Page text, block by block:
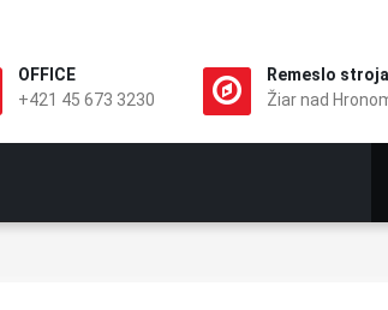
OFFICE
+421 45 673 3230
Remeslo
Žiar nad